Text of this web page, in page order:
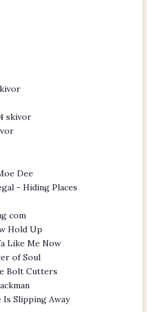
skivor
Dee
- Hiding Places
com
Hold Up
Like Me Now
of Soul
Bolt Cutters
Slipping Away